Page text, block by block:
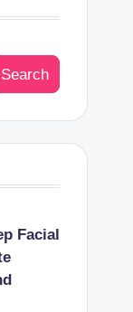
Search
Facial